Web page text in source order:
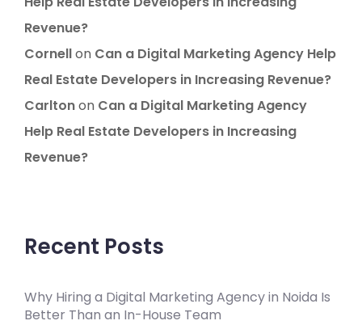
Revenue?
Cornellon Can a Digital Marketing Agency Help
Real Estate Developers in Increasing Revenue?
Carltonon Can a Digital Marketing Agency
Help Real Estate Developers in Increasing
Revenue?
Recent Posts
Why Hiring a Digital Marketing Agency in Noida Is
Better Than an In-House Team